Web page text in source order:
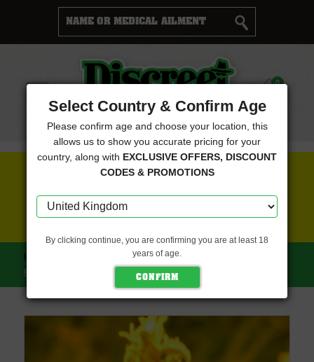
Menu
Cart 0
FREE SEEDS WITH EVERY ORDER
HOME EMERALD TRIANGLE SEEDS
FEMINISED (EMERALD TRIANGLE SEEDS)
Select Country & Confirm Age
Please confirm age and choose your location, this
allows us to show you accurate pricing for your
country, along with EXCLUSIVE OFFERS, DISCOUNT
CODES & PROMOTIONS
By clicking continue, you are confirming you are at least 18
years of age.